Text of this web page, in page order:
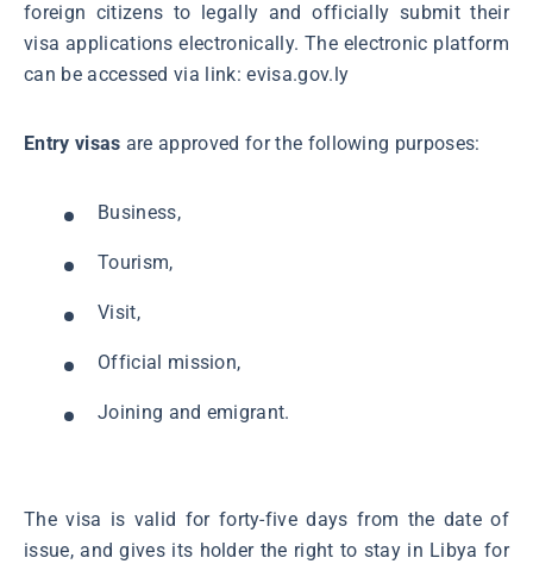
foreign citizens to legally and officially submit their
visa applications electronically. The electronic platform
can be accessed via link: evisa.gov.ly
Entry visas are approved for the following purposes:
Business,
Tourism,
Visit,
Official mission,
Joining and emigrant.
The visa is valid for forty-five days from the date of
issue, and gives its holder the right to stay in Libya for